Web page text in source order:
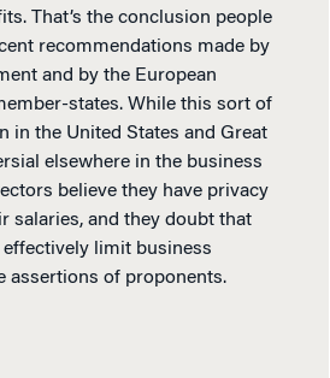
That’s the conclusion people
recommendations made by
and by the European
states. While this sort of
in the United States and Great
elsewhere in the business
believe they have privacy
salaries, and they doubt that
limit business
assertions of proponents.